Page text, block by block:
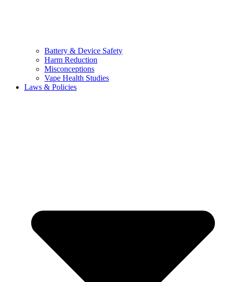
Battery & Device Safety
Harm Reduction
Misconceptions
Vape Health Studies
Laws & Policies